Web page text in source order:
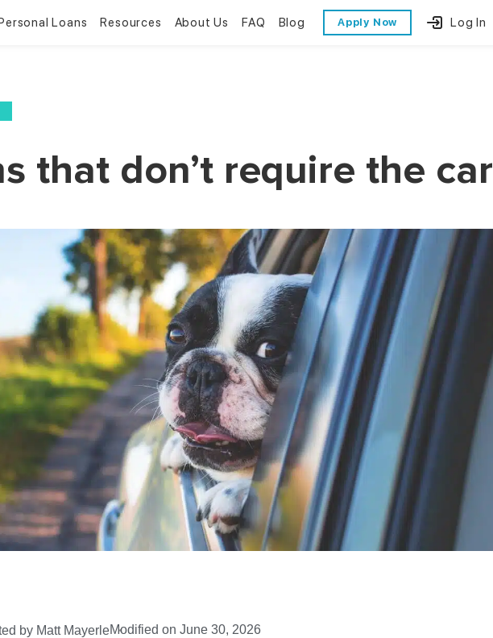
Loans Resources
Glossary
About Us FAQ Blog Apply Now Log In
that don’t require the car
by Matt MayerleModified on June 30, 2026